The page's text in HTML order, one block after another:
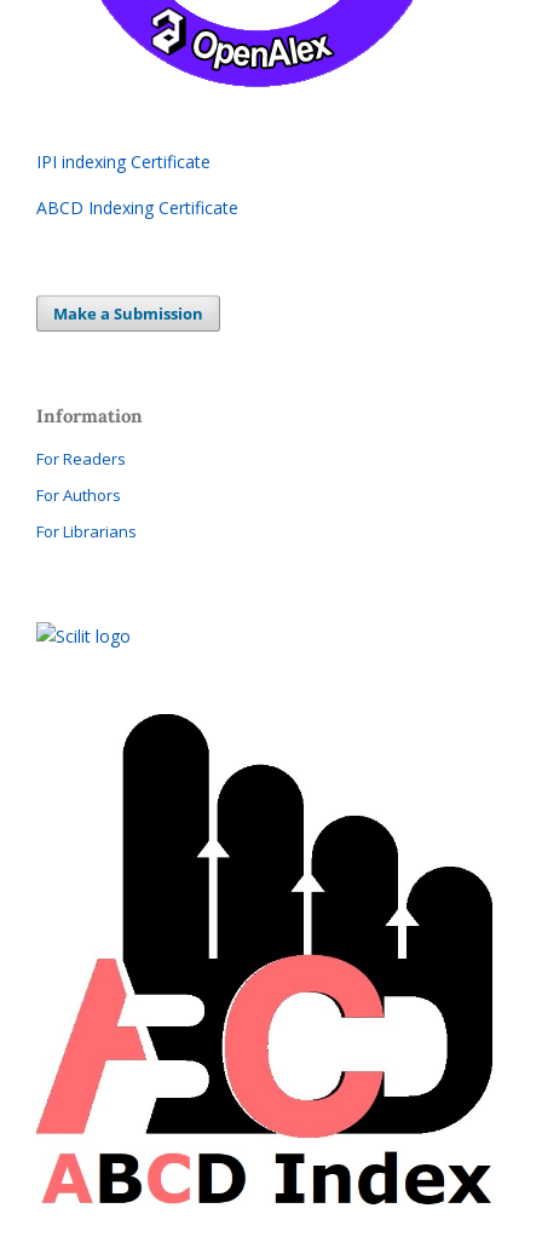
IPI indexing Certificate
ABCD Indexing Certificate
Make a Submission
Information
For Readers
For Authors
For Librarians